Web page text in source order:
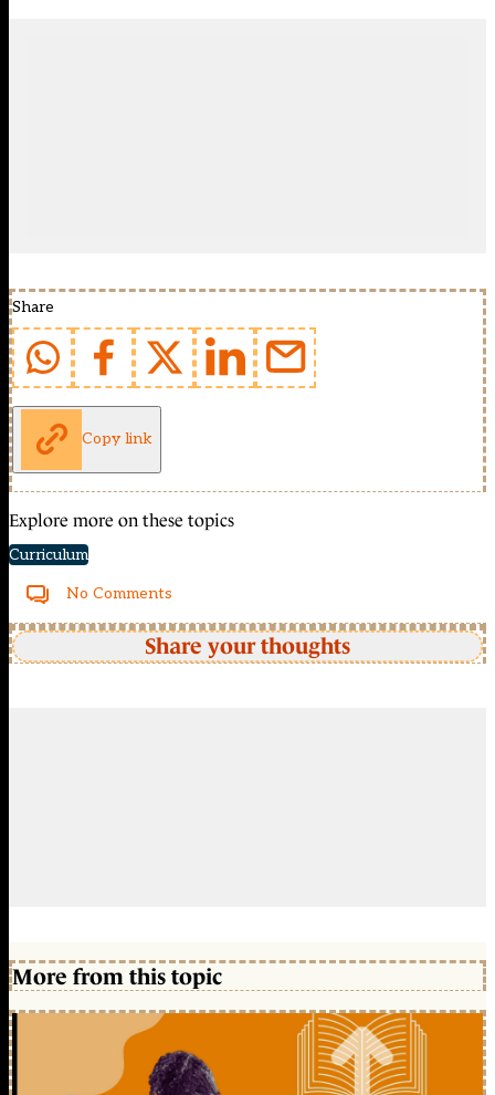
Share
Copy link
Explore more on these topics
Curriculum
No Comments
Share your thoughts
More from this topic